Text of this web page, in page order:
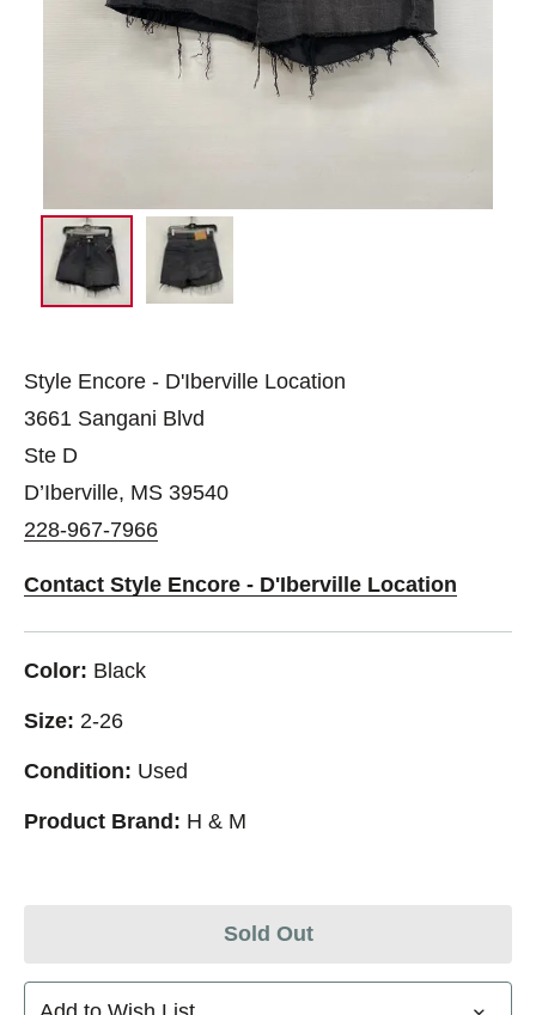
Style Encore - D'Iberville Location
3661 Sangani Blvd
Ste D
D’Iberville, MS 39540
228-967-7966
Contact Style Encore - D'Iberville Location
Color: Black
Size: 2-26
Condition: Used
Product Brand: H & M
Sold Out